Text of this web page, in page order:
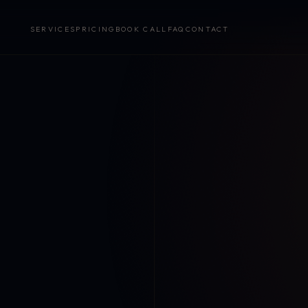
SERVICES PRICING BOOK CALL FAQ CONTACT